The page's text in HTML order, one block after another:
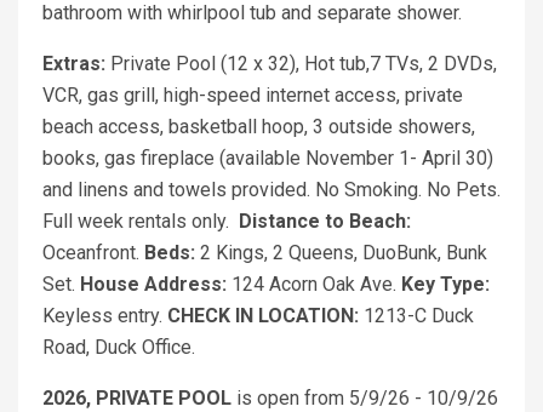
bathroom with whirlpool tub and separate shower.
Extras: Private Pool (12 x 32), Hot tub,7 TVs, 2 DVDs,
VCR, gas grill, high-speed internet access, private
beach access, basketball hoop, 3 outside showers,
books, gas fireplace (available November 1- April 30)
and linens and towels provided. No Smoking. No Pets.
Full week rentals only.
Distance to Beach:
Oceanfront. Beds: 2 Kings, 2 Queens, DuoBunk, Bunk
Set. House Address: 124 Acorn Oak Ave. Key Type:
Keyless entry. CHECK IN LOCATION: 1213-C Duck
Road, Duck Office.
2026, PRIVATE POOL is open from 5/9/26 - 10/9/26